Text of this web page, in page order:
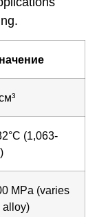
(1,063-
MPa (varies
alloy)